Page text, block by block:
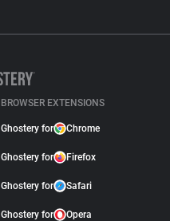
BROWSER EXTENSIONS
Ghostery for Chrome
Ghostery for Firefox
Ghostery for Safari
Ghostery for Opera